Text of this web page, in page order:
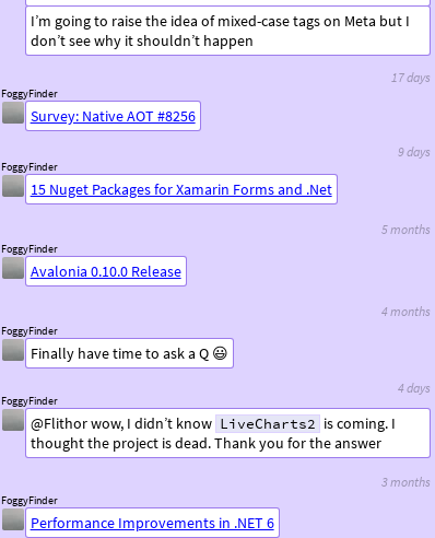
FoggyFinder
Performance Improvements in .NET 6
3 months
FoggyFinder
@Flithor wow, I didn’t know LiveCharts2 is coming. I
thought the project is dead. Thank you for the answer
4 days
FoggyFinder
Finally have time to ask a Q 😃
4 months
FoggyFinder
Avalonia 0.10.0 Release
5 months
FoggyFinder
15 Nuget Packages for Xamarin Forms and .Net
9 days
FoggyFinder
Survey: Native AOT #8256
17 days
I’m going to raise the idea of mixed-case tags on Meta but I
don’t see why it shouldn’t happen